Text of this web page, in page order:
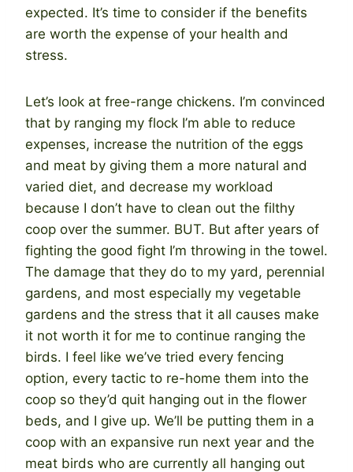
expected. It’s time to consider if the benefits
are worth the expense of your health and
stress.
Let’s look at free-range chickens. I’m convinced
that by ranging my flock I’m able to reduce
expenses, increase the nutrition of the eggs
and meat by giving them a more natural and
varied diet, and decrease my workload
because I don’t have to clean out the filthy
coop over the summer. BUT. But after years of
fighting the good fight I’m throwing in the towel.
The damage that they do to my yard, perennial
gardens, and most especially my vegetable
gardens and the stress that it all causes make
it not worth it for me to continue ranging the
birds. I feel like we’ve tried every fencing
option, every tactic to re-home them into the
coop so they’d quit hanging out in the flower
beds, and I give up. We’ll be putting them in a
coop with an expansive run next year and the
meat birds who are currently all hanging out